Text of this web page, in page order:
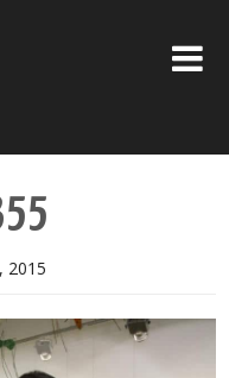
WALLS
2015